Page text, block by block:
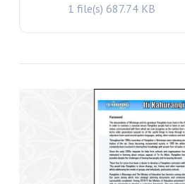
VIEW THIS
1 file(s) 687.74 KB